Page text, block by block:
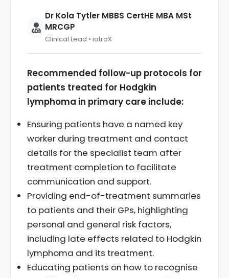
Dr Kola Tytler MBBS CertHE MBA MSt
MRCGP
Clinical Lead • iatroX
Recommended follow-up protocols for
patients treated for Hodgkin
lymphoma in primary care include:
Ensuring patients have a named key
worker during treatment and contact
details for the specialist team after
treatment completion to facilitate
communication and support.
Providing end-of-treatment summaries
to patients and their GPs, highlighting
personal and general risk factors,
including late effects related to Hodgkin
lymphoma and its treatment.
Educating patients on how to recognise